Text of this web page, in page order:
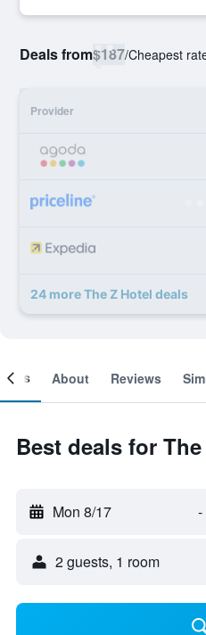
Deals from$187/Cheapest
Provider
24 more The Z Hotel deals
About Reviews
Best deals for
Mon 8/17 -
2 guests, 1 room